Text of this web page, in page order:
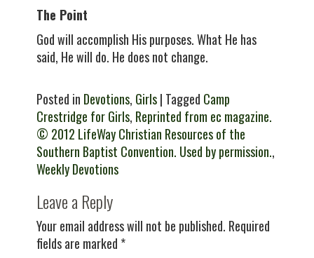
The Point
God will accomplish His purposes. What He has
said, He will do. He does not change.
Posted in Devotions, Girls| Tagged Camp
Crestridge for Girls, Reprinted from ec magazine.
© 2012 LifeWay Christian Resources of the
Southern Baptist Convention. Used by permission.,
Weekly Devotions
Leave a Reply
Your email address will not be published. Required
fields are marked *